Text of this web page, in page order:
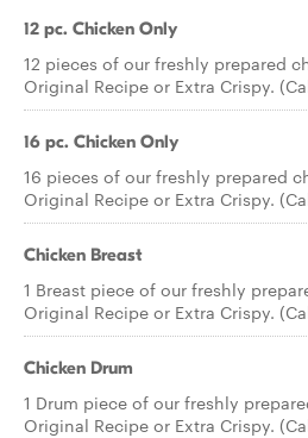
12 pc. Chicken Only
12 pieces of our freshly prepared
Original Recipe or Extra Crispy.
16 pc. Chicken Only
16 pieces of our freshly prepared
Original Recipe or Extra Crispy.
Chicken Breast
1 Breast piece of our freshly
Original Recipe or Extra Crispy.
Chicken Drum
1 Drum piece of our freshly
Original Recipe or Extra Crispy.